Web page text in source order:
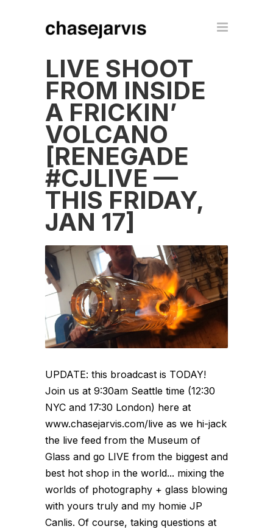
LIVE SHOOT
FROM INSIDE
A FRICKIN’
VOLCANO
[RENEGADE
#CJLIVE —
THIS FRIDAY,
JAN 17]
UPDATE: this broadcast is TODAY!
Join us at 9:30am Seattle time (12:30
NYC and 17:30 London) here at
www.chasejarvis.com/live as we hi-jack
the live feed from the Museum of
Glass and go LIVE from the biggest and
best hot shop in the world... mixing the
worlds of photography + glass blowing
with yours truly and my homie JP
Canlis. Of course, taking questions at